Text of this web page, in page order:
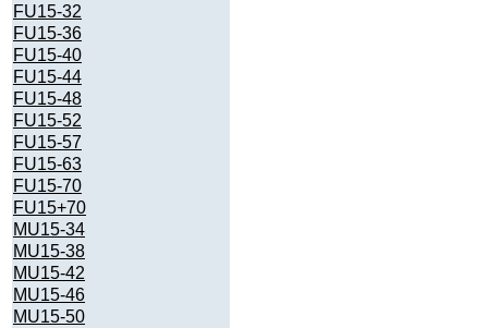
FU15-32
FU15-36
FU15-40
FU15-44
FU15-48
FU15-52
FU15-57
FU15-63
FU15-70
FU15+70
MU15-34
MU15-38
MU15-42
MU15-46
MU15-50